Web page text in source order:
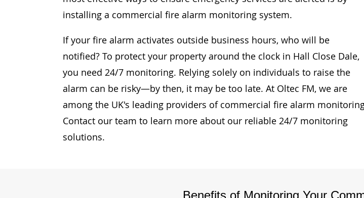
installing a commercial fire alarm monitoring system.
If your fire alarm activates outside business hours, who will be
notified? To protect your property around the clock in Hall Close Dale,
you need 24/7 monitoring. Relying solely on individuals to raise the
alarm can be risky—by then, it may be too late. At Oltec FM, we are
among the UK's leading providers of commercial fire alarm
Contact our team to learn more about our reliable 24/7 monitoring
solutions.
Benefits of Monitoring Your